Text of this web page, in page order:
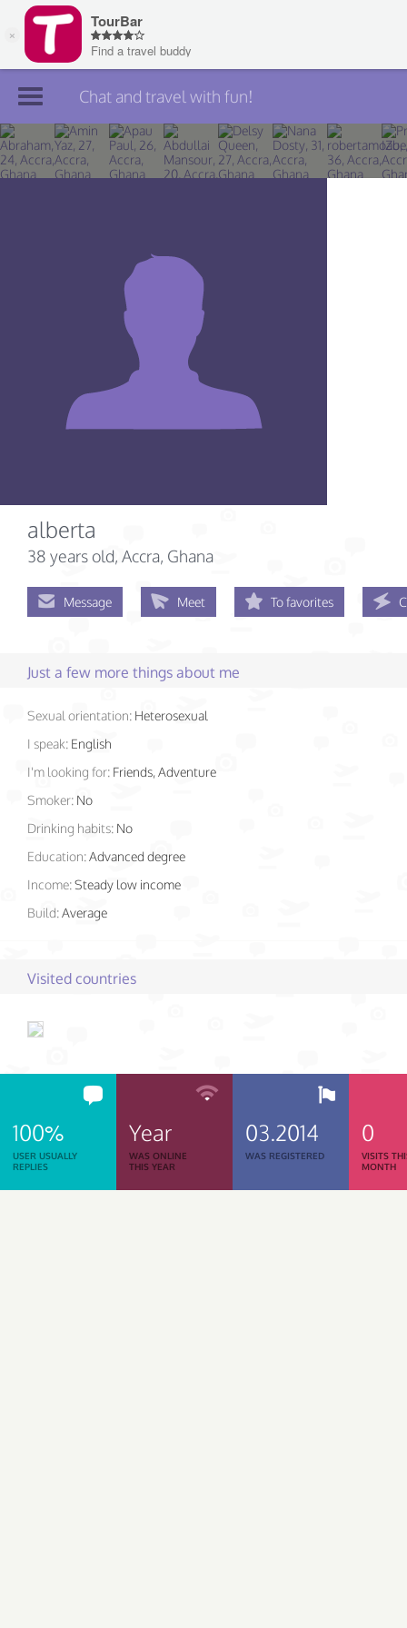
Join TourBar
Log in
Chat and travel with fun!
alberta
38 years old, Accra, Ghana
Message Meet To favorites
Just a few more things about me
Sexual orientation: Heterosexual
I speak: English
I'm looking for: Friends, Adventure
Smoker: No
Drinking habits: No
Education:Advanced degree
Income:Steady low income
Build:Average
Visited countries
100%
USER USUALLY
REPLIES
Year
WAS ONLINE
THIS YEAR
03.2014
WAS REGISTERED
0
VISITS
MONTH